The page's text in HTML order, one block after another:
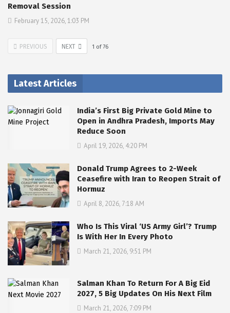
Removal Session
February 15, 2026, 1:03 PM
PREVIOUS NEXT 1 of76
Latest Articles
India’s First Big Private Gold Mine to
Open in Andhra Pradesh, Imports May
Reduce Soon
April 19, 2026, 4:20 PM
Donald Trump Agrees to 2-Week
Ceasefire with Iran to Reopen Strait of
Hormuz
April 8, 2026, 7:18 AM
Who Is This Viral ‘US Army Girl’? Trump
Is With Her In Every Photo
March 21, 2026, 9:51 PM
Salman Khan To Return For A Big Eid
2027, 5 Big Updates On His Next Film
March 21, 2026, 7:09 PM